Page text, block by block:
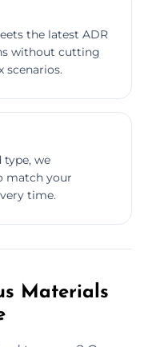
the latest ADR
without cutting
scenarios.
type, we
match your
time.
Materials